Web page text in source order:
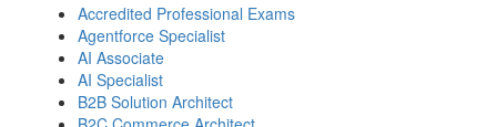
Accredited Professional Exams
Agentforce Specialist
AI Associate
AI Specialist
B2B Solution Architect